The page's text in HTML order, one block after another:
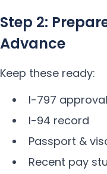
Step 2:
Advance
Keep these ready:
I-797
I-94 record
Passport &
Recent pay